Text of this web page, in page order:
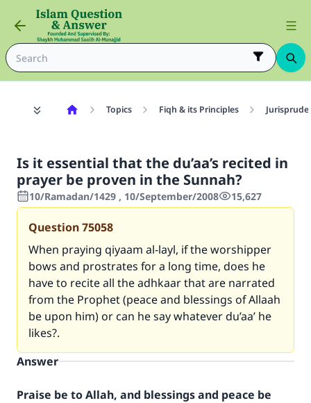
Topics Fiqh & its Principles
Is it essential that the du’aa’s recited in
prayer be proven in the Sunnah?
10/Ramadan/1429 , 10/September/2008 15,627
Question75058
When praying qiyaam al-layl, if the worshipper
bows and prostrates for a long time, does he
have to recite all the adhkaar that are narrated
from the Prophet (peace and blessings of Allaah
be upon him) or can he say whatever du’aa’ he
likes?.
Answer
Praise be to Allah, and blessings and peace be